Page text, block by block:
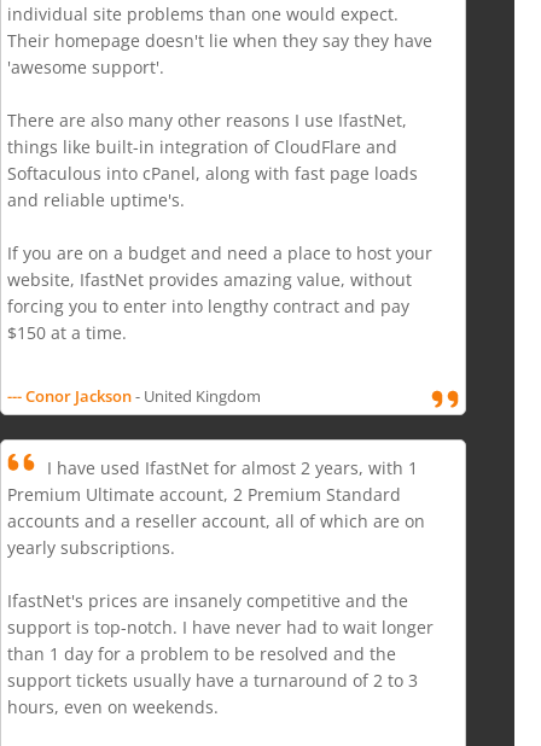
individual site problems than one would expect.
Their homepage doesn't lie when they say they have
'awesome support'.
There are also many other reasons I use IfastNet,
things like built-in integration of CloudFlare and
Softaculous into cPanel, along with fast page loads
and reliable uptime's.
If you are on a budget and need a place to host your
website, IfastNet provides amazing value, without
forcing you to enter into lengthy contract and pay
$150 at a time.
--- Conor Jackson- United Kingdom
I have used IfastNet for almost 2 years, with 1
Premium Ultimate account, 2 Premium Standard
accounts and a reseller account, all of which are on
yearly subscriptions.
IfastNet's prices are insanely competitive and the
support is top-notch. I have never had to wait longer
than 1 day for a problem to be resolved and the
support tickets usually have a turnaround of 2 to 3
hours, even on weekends.